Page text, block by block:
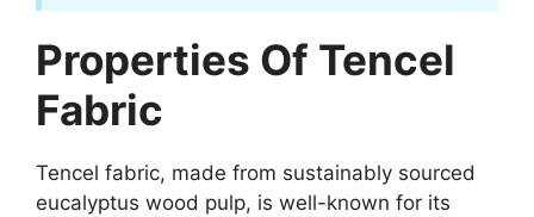
Properties Of Tencel
Fabric
Tencel fabric, made from sustainably sourced
eucalyptus wood pulp, is well-known for its